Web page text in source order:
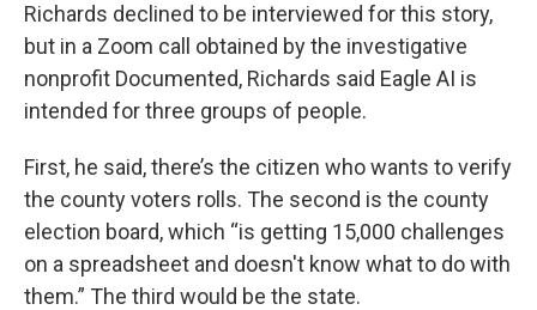
Richards declined to be interviewed for this story,
but in a Zoom call obtained by the investigative
nonprofit Documented, Richards said Eagle AI is
intended for three groups of people.
First, he said, there’s the citizen who wants to verify
the county voters rolls. The second is the county
election board, which “is getting 15,000 challenges
on a spreadsheet and doesn't know what to do with
them.” The third would be the state.